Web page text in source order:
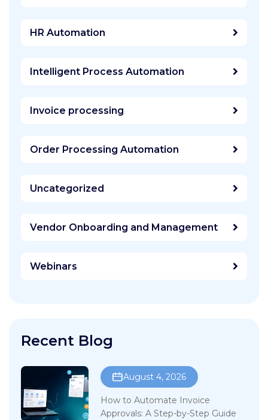
HR Automation
Intelligent Process Automation
Invoice processing
Order Processing Automation
Uncategorized
Vendor Onboarding and Management
Webinars
Recent Blog
August 4, 2026
How to Automate Invoice
Approvals: A Step-by-Step Guide